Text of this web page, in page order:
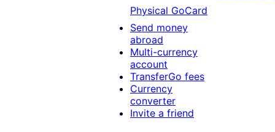
Physical GoCard
Send money
abroad
Multi-currency
account
TransferGo fees
Currency
converter
Invite a friend